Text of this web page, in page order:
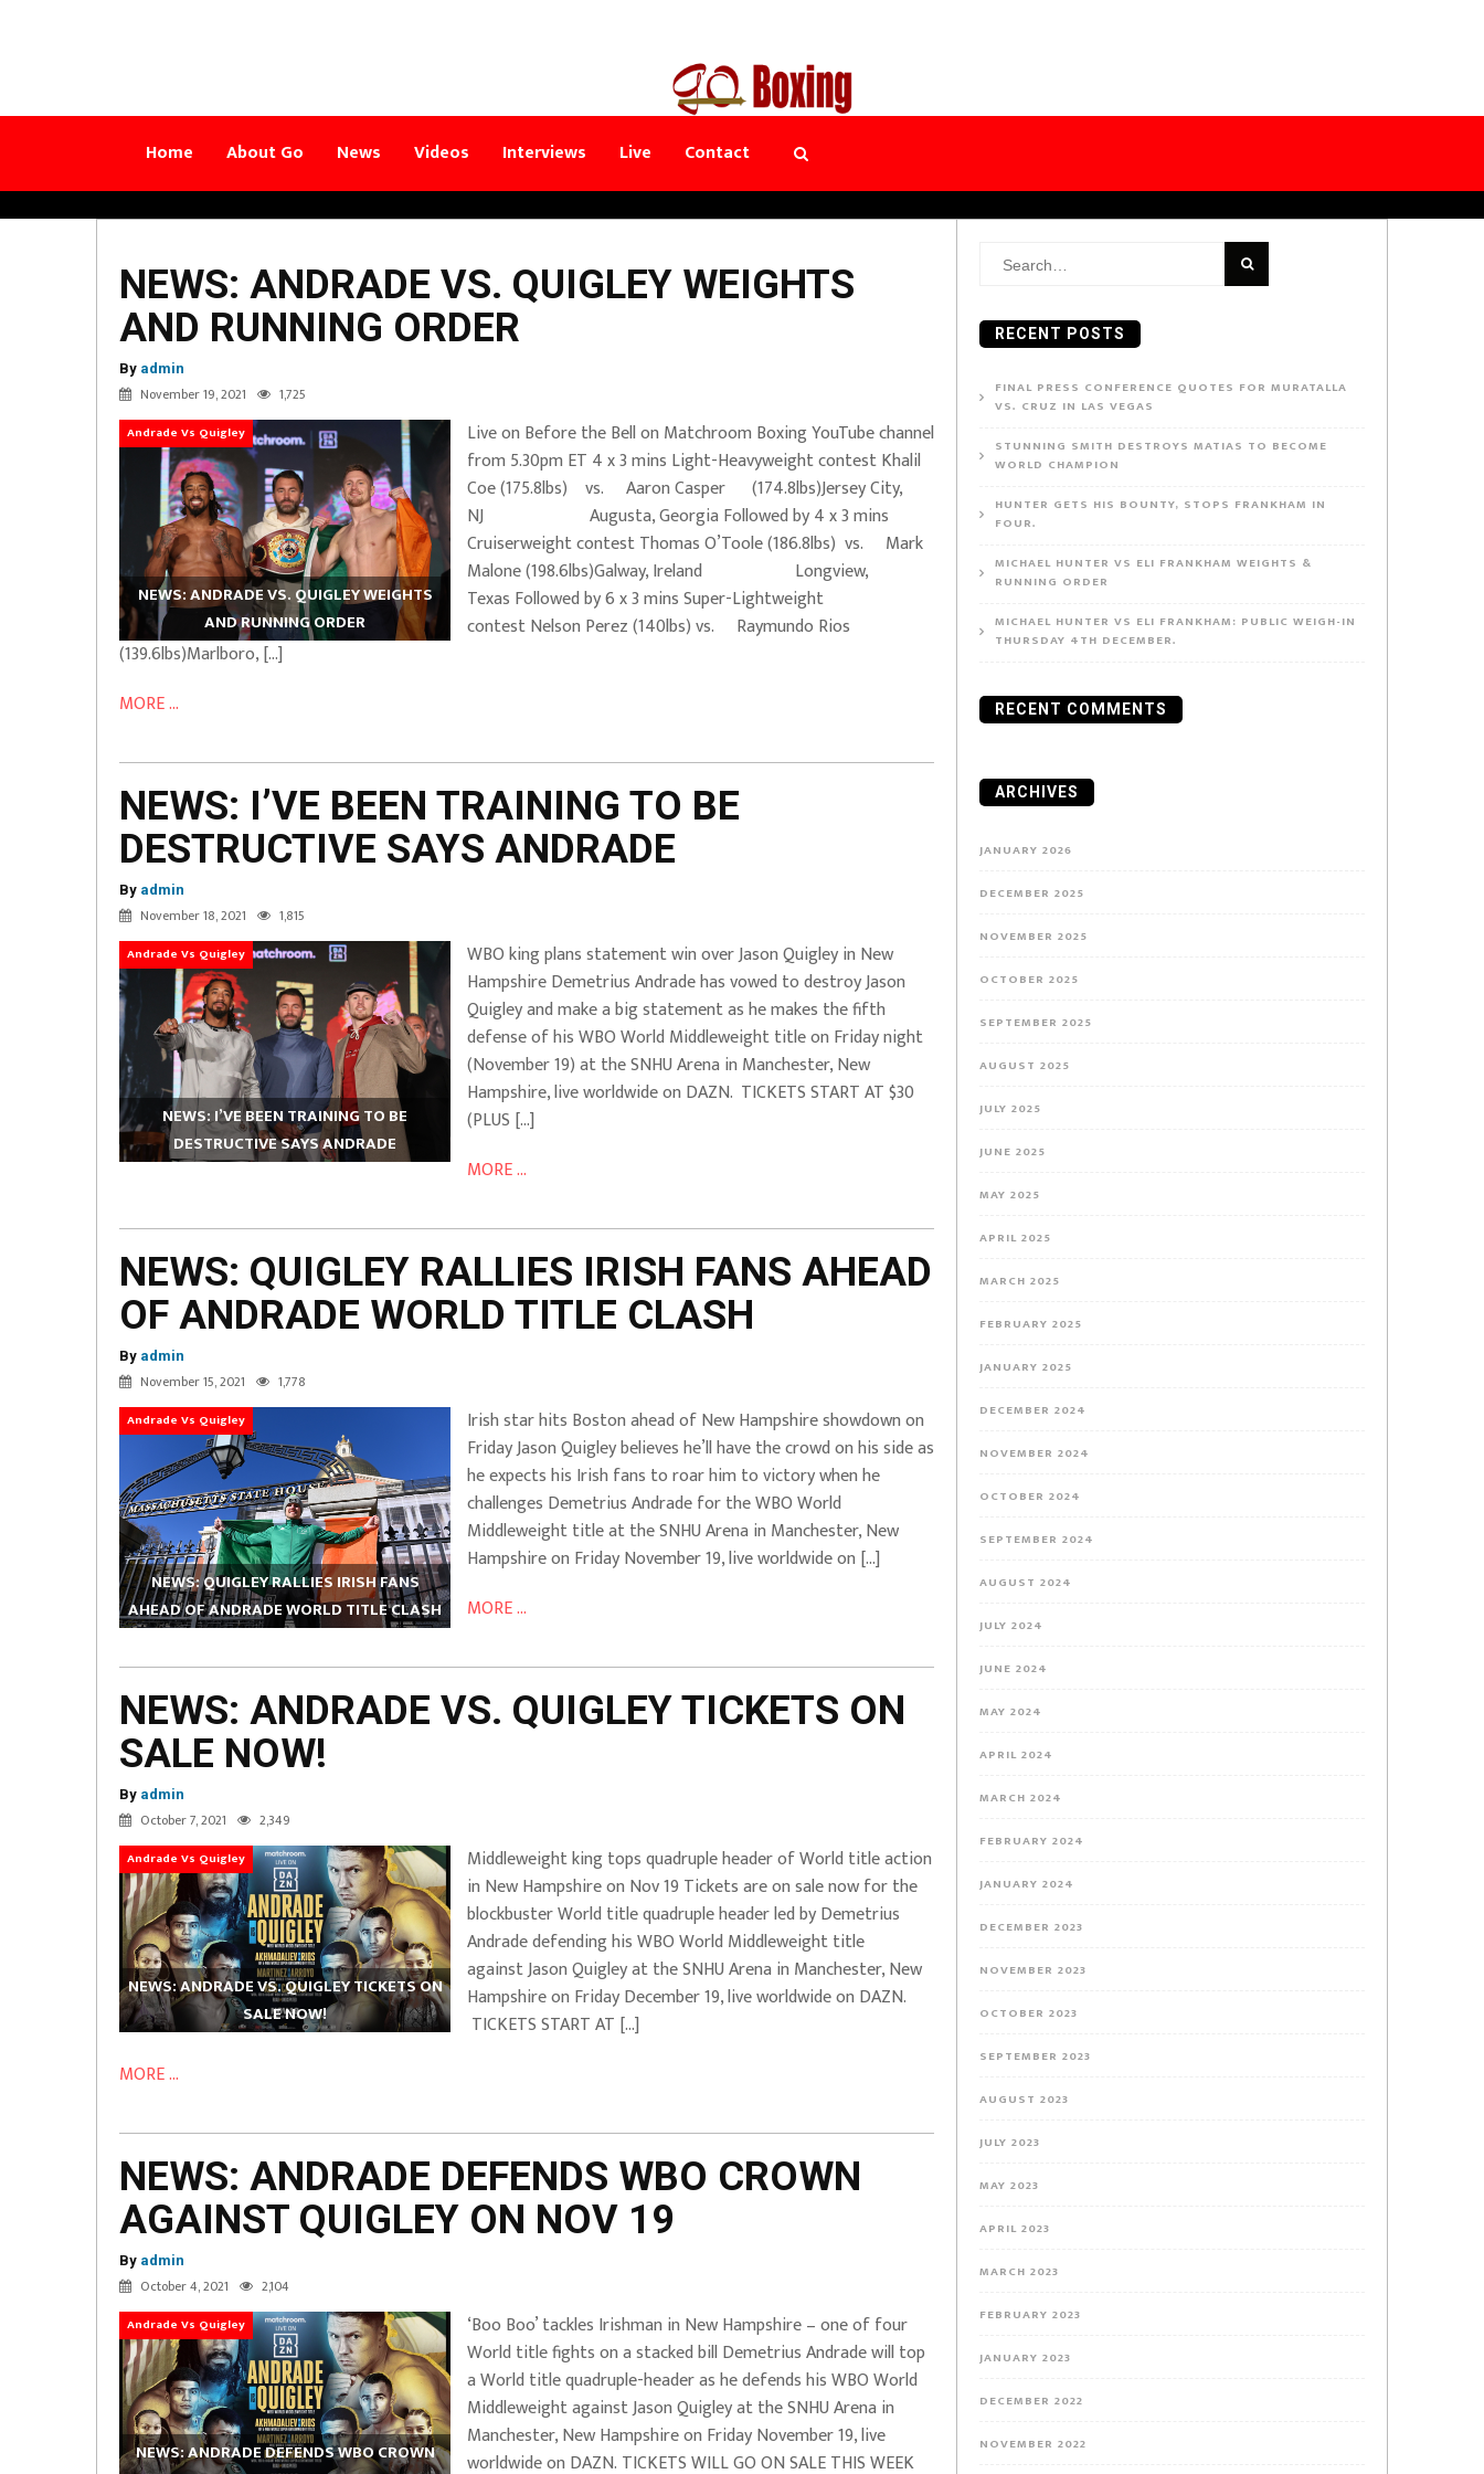
Home About Go News Videos Interviews Live Contact
NEWS: ANDRADE VS. QUIGLEY WEIGHTS
AND RUNNING ORDER
By admin
November 19, 2021 1,725
Andrade Vs Quigley
NEWS: ANDRADE VS. QUIGLEY WEIGHTS
AND RUNNING ORDER
Live on Before the Bell on Matchroom Boxing YouTube channel
from 5.30pm ET 4 x 3 mins Light-Heavyweight contest Khalil
Coe (175.8lbs) vs. Aaron Casper (174.8lbs)Jersey City,
NJ Augusta, Georgia Followed by 4 x 3 mins
Cruiserweight contest Thomas O’Toole (186.8lbs) vs. Mark
Malone (198.6lbs)Galway, Ireland Longview,
Texas Followed by 6 x 3 mins Super-Lightweight
contest Nelson Perez (140lbs) vs. Raymundo Rios
(139.6lbs)Marlboro, […]
MORE ...
NEWS: I’VE BEEN TRAINING TO BE
DESTRUCTIVE SAYS ANDRADE
By admin
November 18, 2021 1,815
Andrade Vs Quigley
NEWS: I’VE BEEN TRAINING TO BE
DESTRUCTIVE SAYS ANDRADE
WBO king plans statement win over Jason Quigley in New
Hampshire Demetrius Andrade has vowed to destroy Jason
Quigley and make a big statement as he makes the fifth
defense of his WBO World Middleweight title on Friday night
(November 19) at the SNHU Arena in Manchester, New
Hampshire, live worldwide on DAZN. TICKETS START AT $30
(PLUS […]
MORE ...
NEWS: QUIGLEY RALLIES IRISH FANS AHEAD
OF ANDRADE WORLD TITLE CLASH
By admin
November 15, 2021 1,778
Andrade Vs Quigley
NEWS: QUIGLEY RALLIES IRISH FANS
AHEAD OF ANDRADE WORLD TITLE CLASH
Irish star hits Boston ahead of New Hampshire showdown on
Friday Jason Quigley believes he’ll have the crowd on his side as
he expects his Irish fans to roar him to victory when he
challenges Demetrius Andrade for the WBO World
Middleweight title at the SNHU Arena in Manchester, New
Hampshire on Friday November 19, live worldwide on […]
MORE ...
NEWS: ANDRADE VS. QUIGLEY TICKETS ON
SALE NOW!
By admin
October 7, 2021 2,349
Andrade Vs Quigley
NEWS: ANDRADE VS. QUIGLEY TICKETS ON
SALE NOW!
Middleweight king tops quadruple header of World title action
in New Hampshire on Nov 19 Tickets are on sale now for the
blockbuster World title quadruple header led by Demetrius
Andrade defending his WBO World Middleweight title
against Jason Quigley at the SNHU Arena in Manchester, New
Hampshire on Friday December 19, live worldwide on DAZN.
TICKETS START AT […]
MORE ...
NEWS: ANDRADE DEFENDS WBO CROWN
AGAINST QUIGLEY ON NOV 19
By admin
October 4, 2021 2,104
Andrade Vs Quigley
NEWS: ANDRADE DEFENDS WBO CROWN
‘Boo Boo’ tackles Irishman in New Hampshire – one of four
World title fights on a stacked bill Demetrius Andrade will top
a World title quadruple-header as he defends his WBO World
Middleweight against Jason Quigley at the SNHU Arena in
Manchester, New Hampshire on Friday November 19, live
worldwide on DAZN. TICKETS WILL GO ON SALE THIS WEEK
Search
RECENT POSTS
FINAL PRESS CONFERENCE QUOTES FOR MURATALLA
VS. CRUZ IN LAS VEGAS
STUNNING SMITH DESTROYS MATIAS TO BECOME
WORLD CHAMPION
HUNTER GETS HIS BOUNTY, STOPS FRANKHAM IN
FOUR.
MICHAEL HUNTER VS ELI FRANKHAM WEIGHTS &
RUNNING ORDER
MICHAEL HUNTER VS ELI FRANKHAM: PUBLIC WEIGH-IN
THURSDAY 4TH DECEMBER.
RECENT COMMENTS
ARCHIVES
JANUARY 2026
DECEMBER 2025
NOVEMBER 2025
OCTOBER 2025
SEPTEMBER 2025
AUGUST 2025
JULY 2025
JUNE 2025
MAY 2025
APRIL 2025
MARCH 2025
FEBRUARY 2025
JANUARY 2025
DECEMBER 2024
NOVEMBER 2024
OCTOBER 2024
SEPTEMBER 2024
AUGUST 2024
JULY 2024
JUNE 2024
MAY 2024
APRIL 2024
MARCH 2024
FEBRUARY 2024
JANUARY 2024
DECEMBER 2023
NOVEMBER 2023
OCTOBER 2023
SEPTEMBER 2023
AUGUST 2023
JULY 2023
MAY 2023
APRIL 2023
MARCH 2023
FEBRUARY 2023
JANUARY 2023
DECEMBER 2022
NOVEMBER 2022